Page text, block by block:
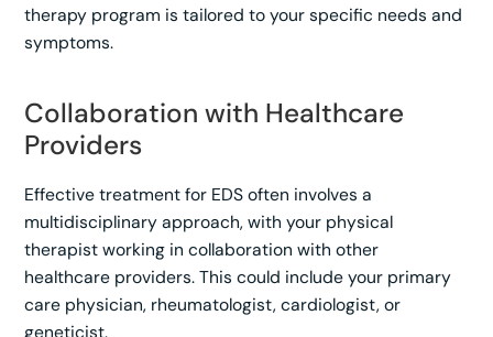
therapy program is tailored to your specific needs and
symptoms.
Collaboration with Healthcare
Providers
Effective treatment for EDS often involves a
multidisciplinary approach, with your physical
therapist working in collaboration with other
healthcare providers. This could include your primary
care physician, rheumatologist, cardiologist, or
geneticist.